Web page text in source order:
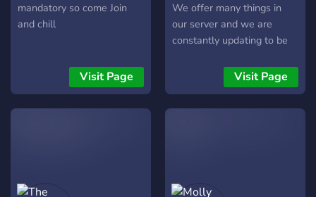
mandatory so come Join
and chill
Visit Page
We offer many things in
our server and we are
constantly updating to be
community more! What we
offer: - Self assignable
roles! - Various channels
staffs! - Partnering! -
Visit Page